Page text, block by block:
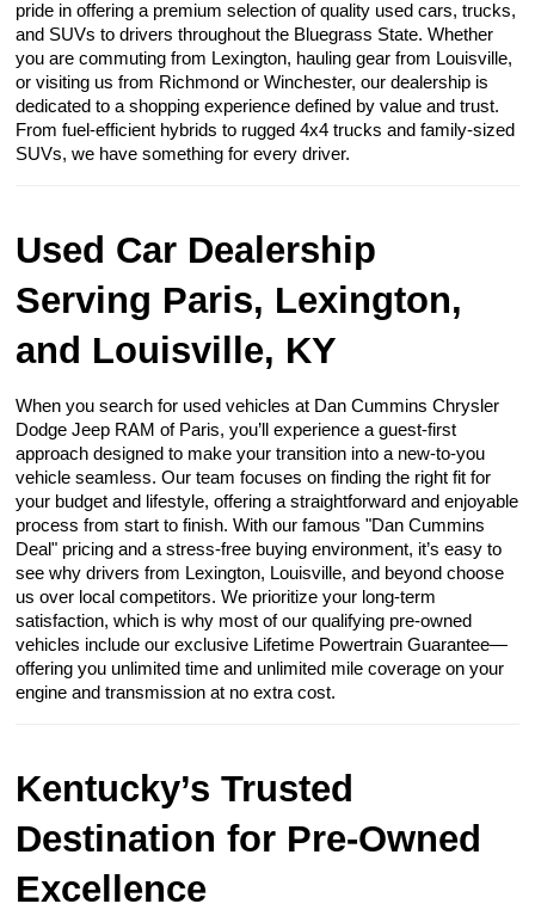
pride in offering a premium selection of quality used cars, trucks,
and SUVs to drivers throughout the Bluegrass State. Whether
you are commuting from Lexington, hauling gear from Louisville,
or visiting us from Richmond or Winchester, our dealership is
dedicated to a shopping experience defined by value and trust.
From fuel-efficient hybrids to rugged 4x4 trucks and family-sized
SUVs, we have something for every driver.
Used Car Dealership
Serving Paris, Lexington,
and Louisville, KY
When you search for used vehicles at Dan Cummins Chrysler
Dodge Jeep RAM of Paris, you’ll experience a guest-first
approach designed to make your transition into a new-to-you
vehicle seamless. Our team focuses on finding the right fit for
your budget and lifestyle, offering a straightforward and enjoyable
process from start to finish. With our famous "Dan Cummins
Deal" pricing and a stress-free buying environment, it’s easy to
see why drivers from Lexington, Louisville, and beyond choose
us over local competitors. We prioritize your long-term
satisfaction, which is why most of our qualifying pre-owned
vehicles include our exclusive Lifetime Powertrain Guarantee—
offering you unlimited time and unlimited mile coverage on your
engine and transmission at no extra cost.
Kentucky’s Trusted
Destination for Pre-Owned
Excellence